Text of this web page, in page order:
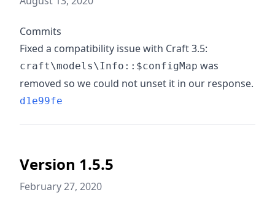
Commits
Fixed a compatibility issue with Craft 3.5:
craft\models\Info::$configMap was
removed so we could not unset it in our response.
d1e99fe
Version 1.5.5
February 27, 2020